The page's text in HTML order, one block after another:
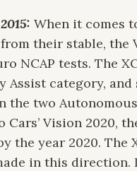
When it comes
their stable, the
NCAP tests. The
Assist category,
the two
Cars’ Vision 2020,
year 2020. The
in this direction.